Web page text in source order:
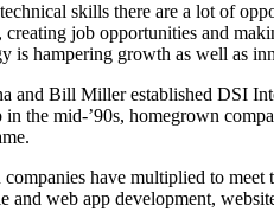
skills there are a lot of
job opportunities and
is hampering growth as well as
and Bill Miller established DSI
the mid-’90s, homegrown
have multiplied to
and web app development,